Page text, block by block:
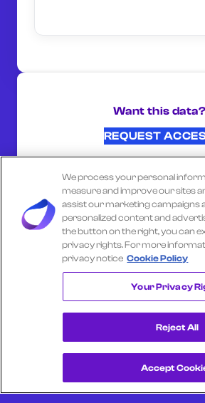
Want this data?
REQUEST
SHARE ON:
Select another
WHATNOT
Get a Demo
We process your personal
measure and improve our sites
assist our marketing campaigns
personalized content and
the button on the right, you can
privacy rights. For more
privacy notice Cookie Policy
Your Privacy
Reject All
Accept